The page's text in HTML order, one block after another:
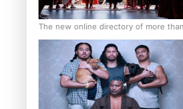
The new online directory of more
festivals